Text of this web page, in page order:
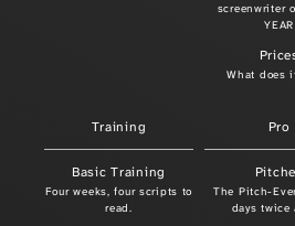
screenwriter
YEAR
What does
Training
Basic Training
Four weeks, four scripts to
read.
Pro
The Pitch-
days twice